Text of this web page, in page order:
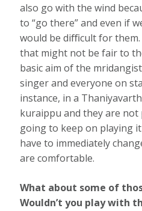
also go with the wind
to “go there” and even if
would be diﬃcult for
that might not be fair to
basic aim of the
singer and everyone on
instance, in a
kuraippu and they are not
going to keep on playing
have to immediately
are comfortable.
What about some of
Wouldn’t you play with